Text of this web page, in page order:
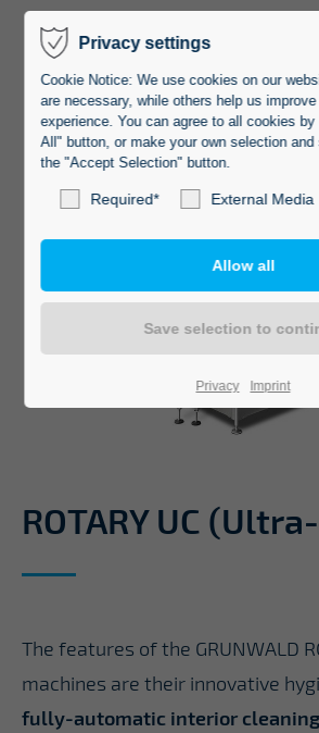
ROTARY UC
The features of the GRUNWALD
machines are their innovative
fully-automatic interior
Privacy settings
Cookie Notice: We use cookies on our
are necessary, while others help us
experience. You can agree to all cookies
All" button, or make your own selection
the "Accept Selection" button.
Required* External Media
Privacy Imprint